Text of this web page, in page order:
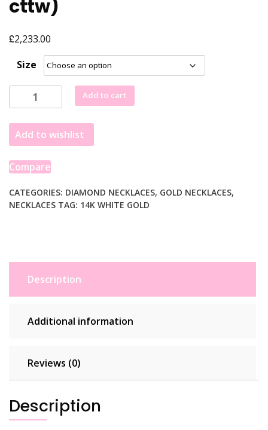
cttw)
£2,233.00
Size
Diamond
Halo
with
Center
Bezel
in
White
Gold
Add to cart
Add to wishlist
Compare
CATEGORIES: DIAMOND NECKLACES, GOLD NECKLACES,
NECKLACES TAG: 14K WHITE GOLD
Description
Additional information
Reviews (0)
Description